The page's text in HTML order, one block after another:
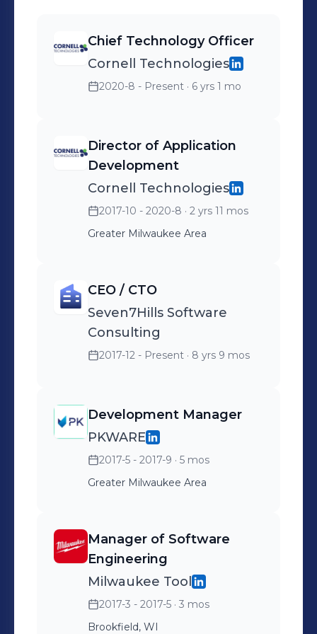
Chief Technology Officer
Cornell Technologies
2020-8 - Present · 6 yrs 1 mo
Director of Application
Development
Cornell Technologies
2017-10 - 2020-8 · 2 yrs 11 mos
Greater Milwaukee Area
CEO / CTO
Seven7Hills Software
Consulting
2017-12 - Present · 8 yrs 9 mos
Development Manager
PKWARE
2017-5 - 2017-9 · 5 mos
Greater Milwaukee Area
Manager of Software
Engineering
Milwaukee Tool
2017-3 - 2017-5 · 3 mos
Brookfield, WI